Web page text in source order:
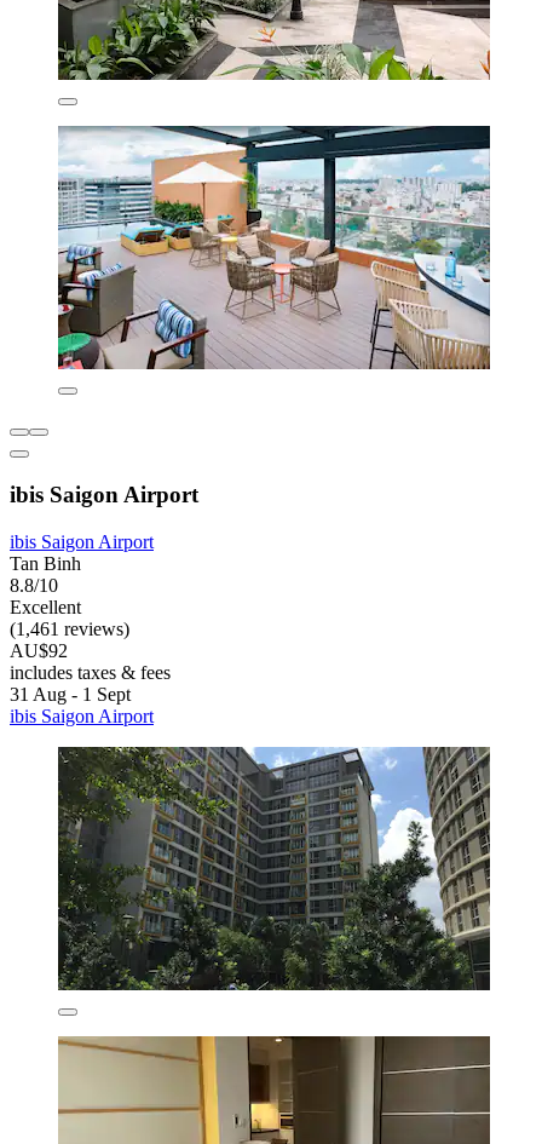
ibis Saigon Airport
ibis Saigon Airport
Tan Binh
8.8/10
Excellent
(1,461 reviews)
AU$92
includes taxes & fees
31 Aug - 1 Sept
ibis Saigon Airport